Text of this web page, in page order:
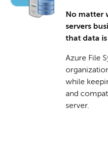
No matter
servers
that data is
Azure File
while
and
server.